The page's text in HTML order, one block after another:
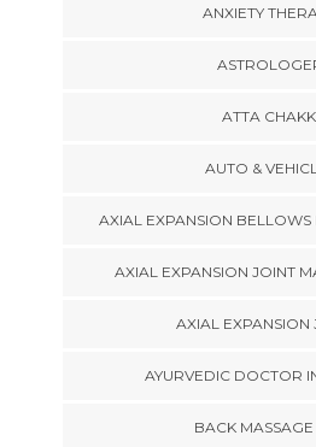
ANXIETY
ATTA
AUTO &
AXIAL EXPANSION BELLOWS
AXIAL EXPANSION JOINT
AXIAL EXPANSION
AYURVEDIC DOCTOR
BACK MASSAGE